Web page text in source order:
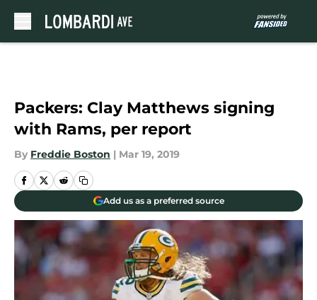
Packers: Clay Matthews signing
with Rams, per report
By Freddie Boston | Mar 19, 2019
Add us as a preferred source